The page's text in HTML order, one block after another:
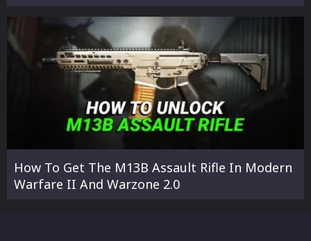
How To Get The M13B Assault Rifle In Modern
Warfare II And Warzone 2.0